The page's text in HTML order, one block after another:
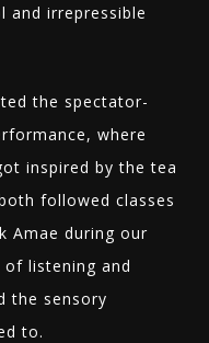
and irrepressible
the spectator-
where
inspired by the tea
followed classes
Amae during our
listening and
the sensory
to.